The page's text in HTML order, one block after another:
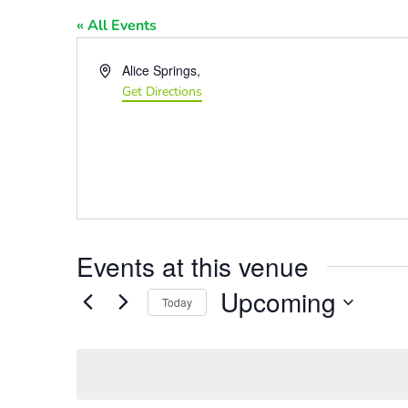
« All Events
AddressAlice Springs,
Get Directions
Events at this venue
Today Upcoming